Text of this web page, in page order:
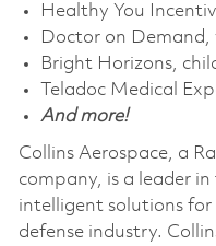
Healthy You
Doctor on
Bright Horizons,
Teladoc Medical
And more!
Collins Aerospace, a
company, is a leader
intelligent solutions for
defense industry.